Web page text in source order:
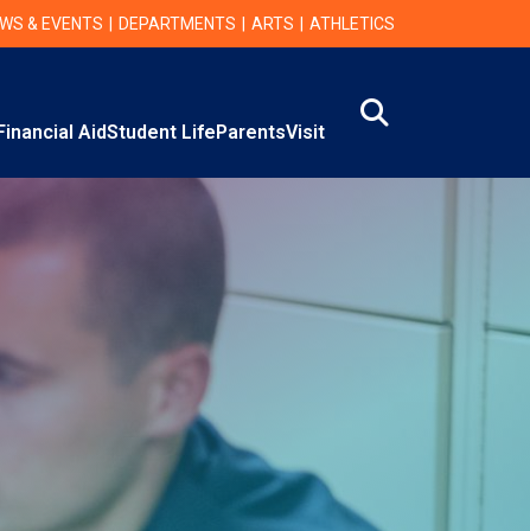
& EVENTS DEPARTMENTS ARTS ATHLETICS
AidStudent LifeParentsVisit